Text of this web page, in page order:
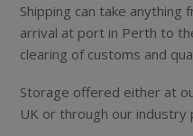
Shipping can take anything
arrival at port in Perth to
clearing of customs and
Storage offered either at
UK or through our industry